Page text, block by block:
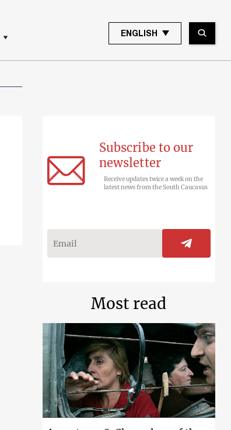
ENGLISH
Subscribe to our
newsletter
Receive updates twice a week on the
latest news from the South Caucasus
Most read